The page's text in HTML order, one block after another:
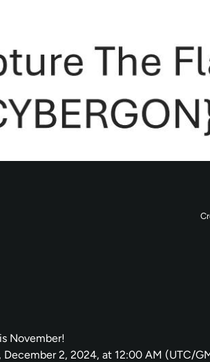
November!
2, 2024, at 12:00 AM (UTC/